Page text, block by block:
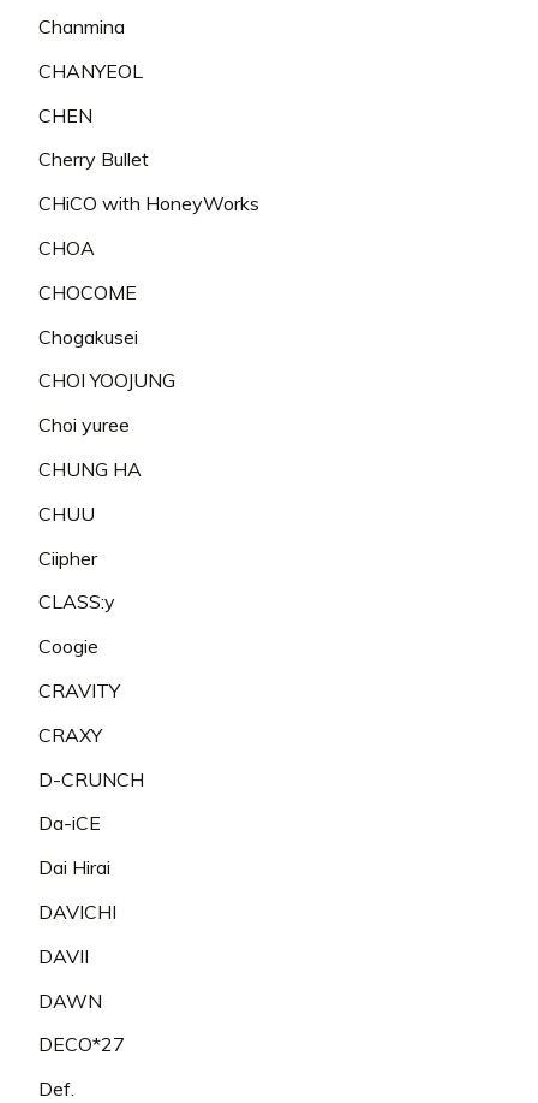
Chanmina
CHANYEOL
CHEN
Cherry Bullet
CHiCO with HoneyWorks
CHOA
CHOCOME
Chogakusei
CHOI YOOJUNG
Choi yuree
CHUNG HA
CHUU
Ciipher
CLASS:y
Coogie
CRAVITY
CRAXY
D-CRUNCH
Da-iCE
Dai Hirai
DAVICHI
DAVII
DAWN
DECO*27
Def.